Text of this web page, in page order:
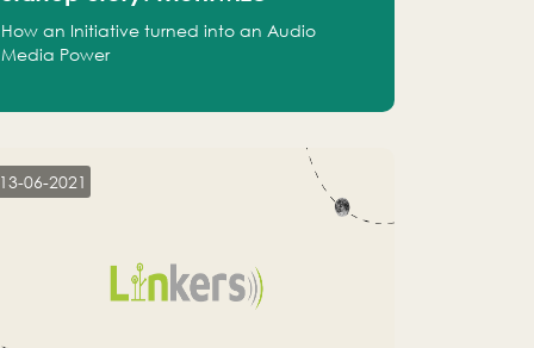
How an Initiative turned into an Audio
Media Power
13-06-2021